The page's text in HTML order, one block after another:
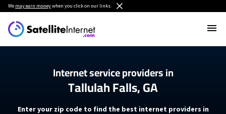
We may earn moneywhen you click on our links.
Internet service providers in
Tallulah Falls, GA
Enter your zip code to find the best internet providers in